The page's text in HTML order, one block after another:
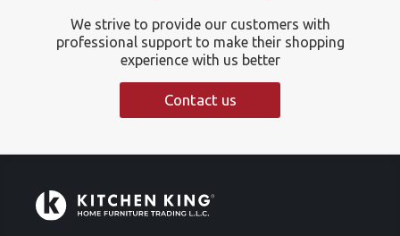
We strive to provide our customers with
professional support to make their shopping
experience with us better
Contact us